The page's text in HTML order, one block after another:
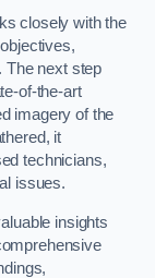
closely with the
The next step
of-the-art
imagery of the
it
technicians,
issues.
insights